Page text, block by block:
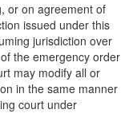
or on agreement of
issued under this
jurisdiction over
the emergency order
may modify all or
in the same manner
court under